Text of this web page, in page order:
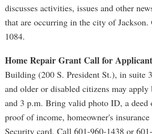
discusses activities, issues and other
that are occurring in the city of
1084.
Home Repair Grant Call for
Building (200 S. President St.), in suite
and older or disabled citizens may apply
and 3 p.m. Bring valid photo ID, a deed
proof of income, homeowner's
Security card. Call 601-960-1438 or